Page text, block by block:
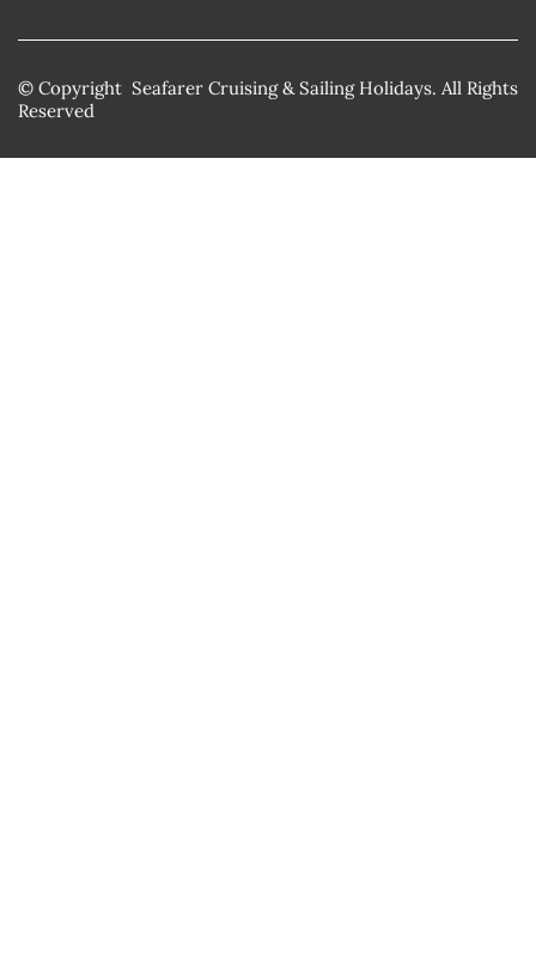
© Copyright Seafarer Cruising & Sailing Holidays. All Rights
Reserved